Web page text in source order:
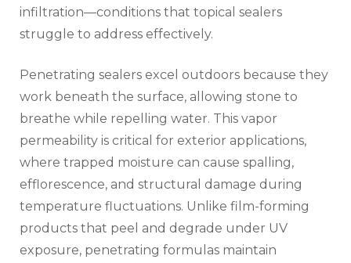
infiltration—conditions that topical sealers
struggle to address effectively.
Penetrating sealers excel outdoors because they
work beneath the surface, allowing stone to
breathe while repelling water. This vapor
permeability is critical for exterior applications,
where trapped moisture can cause spalling,
efflorescence, and structural damage during
temperature fluctuations. Unlike film-forming
products that peel and degrade under UV
exposure, penetrating formulas maintain